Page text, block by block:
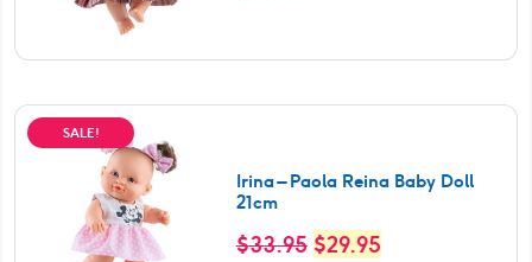
SALE!
Irina – Paola Reina Baby Doll
21cm
$33.95 Original
$29.95Current